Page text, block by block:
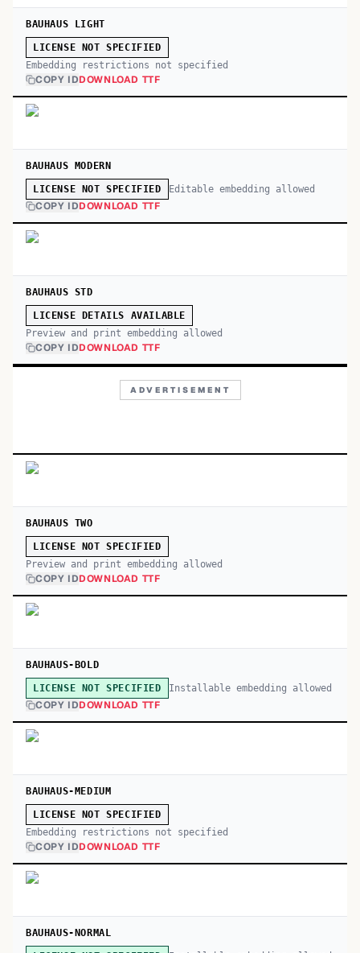
BAUHAUS LIGHT
LICENSE NOT SPECIFIED
Embedding restrictions not specified
COPY IDDOWNLOAD TTF
BAUHAUS MODERN
LICENSE NOT SPECIFIED Editable embedding allowed
COPY IDDOWNLOAD TTF
BAUHAUS STD
LICENSE DETAILS AVAILABLE
Preview and print embedding allowed
COPY IDDOWNLOAD TTF
ADVERTISEMENT
BAUHAUS TWO
LICENSE NOT SPECIFIED
Preview and print embedding allowed
COPY IDDOWNLOAD TTF
BAUHAUS-BOLD
LICENSE NOT SPECIFIED Installable embedding allowed
COPY IDDOWNLOAD TTF
BAUHAUS-MEDIUM
LICENSE NOT SPECIFIED
Embedding restrictions not specified
COPY IDDOWNLOAD TTF
BAUHAUS-NORMAL